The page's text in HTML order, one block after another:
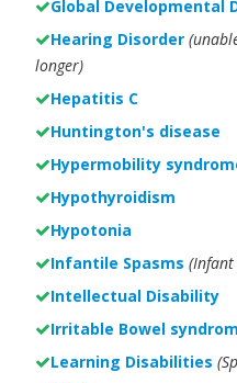
Global Developmental
Hearing Disorder
longer)
Hepatitis C
Huntington's disease
Hypermobility
Hypothyroidism
Hypotonia
Infantile Spasms (Infant
Intellectual Disability
Irritable Bowel
Learning Disabilities